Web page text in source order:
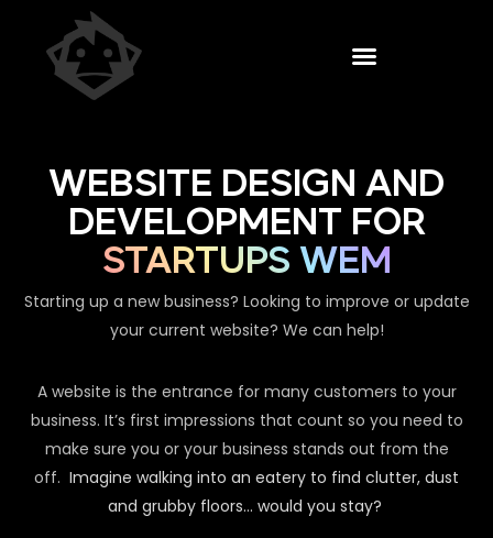
WEBSITE DESIGN AND
DEVELOPMENT FOR
STARTUPS WEM
Starting up a new business? Looking to improve or update
your current website? We can help!
A website is the entrance for many customers to your
business. It’s first impressions that count so you need to
make sure you or your business stands out from the
off. Imagine walking into an eatery to find clutter, dust
and grubby floors… would you stay?